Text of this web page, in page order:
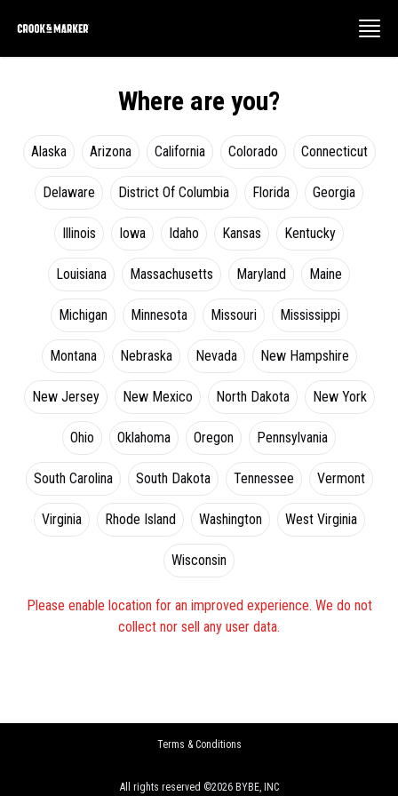
Where are you?
Alaska Arizona California Colorado Connecticut
Delaware District Of Columbia Florida Georgia
Illinois Iowa Idaho Kansas Kentucky
Louisiana Massachusetts Maryland Maine
Michigan Minnesota Missouri Mississippi
Montana Nebraska Nevada New Hampshire
New Jersey New Mexico North Dakota New York
Ohio Oklahoma Oregon Pennsylvania
South Carolina South Dakota Tennessee Vermont
Virginia Rhode Island Washington West Virginia
Wisconsin
Please enable location for an improved experience. We do not
collect nor sell any user data.
Terms & Conditions
All rights reserved ©2026BYBE, INC